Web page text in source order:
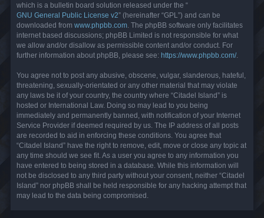
which is a bulletin board solution released under the “
GNU General Public License v2” (hereinafter “GPL”) and can be
downloaded from www.phpbb.com . The phpBB software only facilitates
internet based discussions; phpBB Limited is not responsible for what
we allow and/or disallow as permissible content and/or conduct. For
further information about phpBB, please see: https://www.phpbb.com/.
You agree not to post any abusive, obscene, vulgar, slanderous, hateful,
threatening, sexually-orientated or any other material that may violate
any laws be it of your country, the country where “Citadel Island” is
hosted or International Law. Doing so may lead to you being
immediately and permanently banned, with notification of your Internet
Service Provider if deemed required by us. The IP address of all posts
are recorded to aid in enforcing these conditions. You agree that
“Citadel Island” have the right to remove, edit, move or close any topic at
any time should we see fit. As a user you agree to any information you
have entered to being stored in a database. While this information will
not be disclosed to any third party without your consent, neither “Citadel
Island” nor phpBB shall be held responsible for any hacking attempt that
may lead to the data being compromised.